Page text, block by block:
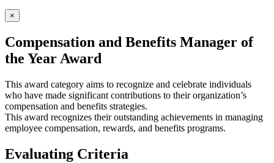
×
Compensation and Benefits Manager of
the Year Award
This award category aims to recognize and celebrate individuals
who have made significant contributions to their organization’s
compensation and benefits strategies.
This award recognizes their outstanding achievements in managing
employee compensation, rewards, and benefits programs.
Evaluating Criteria